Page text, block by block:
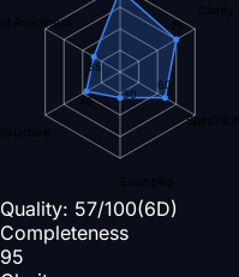
Clarity
Specificity
Examples
Readiness 75
60
30
45
35
Quality: 57/100(6D)
Completeness
95